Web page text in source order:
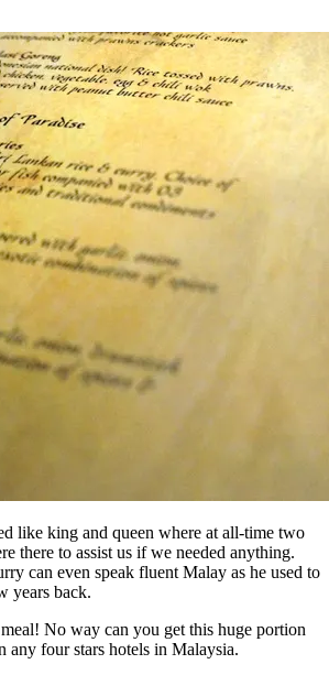
like king and queen where at all-time two
there to assist us if we needed anything.
can even speak fluent Malay as he used to
years back.
No way can you get this huge portion
any four stars hotels in Malaysia.